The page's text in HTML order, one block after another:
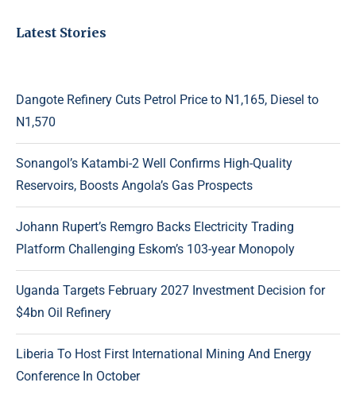
Latest Stories
Dangote Refinery Cuts Petrol Price to N1,165, Diesel to
N1,570
Sonangol’s Katambi-2 Well Confirms High-Quality
Reservoirs, Boosts Angola’s Gas Prospects
Johann Rupert’s Remgro Backs Electricity Trading
Platform Challenging Eskom’s 103-year Monopoly
Uganda Targets February 2027 Investment Decision for
$4bn Oil Refinery
Liberia To Host First International Mining And Energy
Conference In October